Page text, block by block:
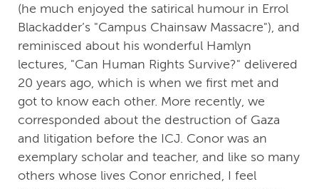
(he much enjoyed the satirical humour in Errol
Blackadder’s "Campus Chainsaw Massacre"), and
reminisced about his wonderful Hamlyn
lectures, "Can Human Rights Survive?" delivered
20 years ago, which is when we first met and
got to know each other. More recently, we
corresponded about the destruction of Gaza
and litigation before the ICJ. Conor was an
exemplary scholar and teacher, and like so many
others whose lives Conor enriched, I feel